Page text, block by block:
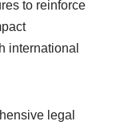
to reinforce
international
legal